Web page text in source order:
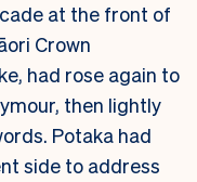
at the front of
Crown
had rose again to
then lightly
Potaka had
side to address